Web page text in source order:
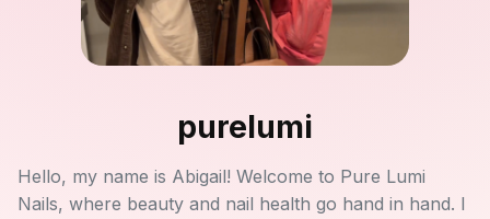
purelumi
Hello, my name is Abigail! Welcome to Pure Lumi
Nails, where beauty and nail health go hand in hand. I